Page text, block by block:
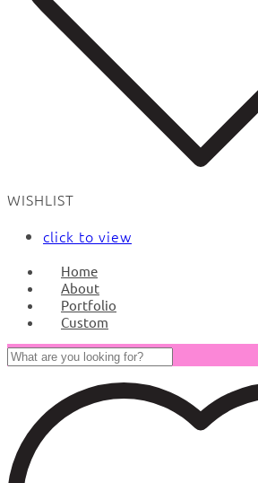
WISHLIST
click to view
Home
About
Portfolio
Custom